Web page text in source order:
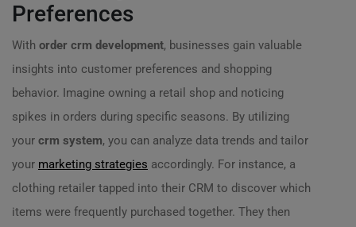
Preferences
With order crm development, businesses gain valuable
insights into customer preferences and shopping
behavior. Imagine owning a retail shop and noticing
spikes in orders during specific seasons. By utilizing
your crm system, you can analyze data trends and tailor
your marketing strategies accordingly. For instance, a
clothing retailer tapped into their CRM to discover which
items were frequently purchased together. They then